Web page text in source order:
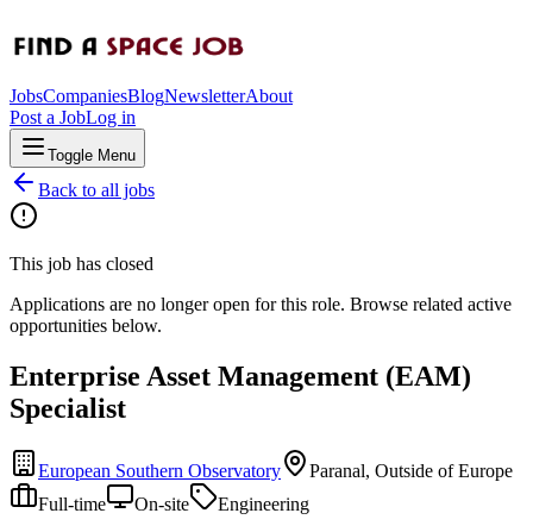
JobsCompaniesBlogNewsletterAbout
Post a JobLog in
Toggle Menu
Back to all jobs
This job has closed
Applications are no longer open for this role. Browse related active
opportunities below.
Enterprise Asset Management (EAM)
Specialist
European Southern Observatory
Paranal, Outside of Europe
Full-time
On-site
Engineering